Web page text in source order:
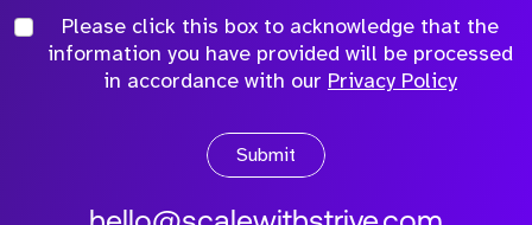
Please click this box to acknowledge that the
information you have provided will be processed
in accordance with our Privacy Policy
Submit